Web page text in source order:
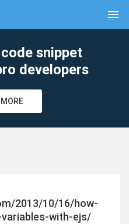
menu
snippet
developers
2013/10/16/how-
with-ejs/
clear